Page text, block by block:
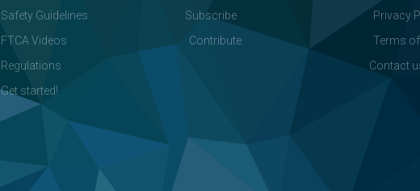
Safety Guidelines
FTCA Videos
Regulations
Get started!
Subscribe
Contribute
Privacy
Terms
Contact